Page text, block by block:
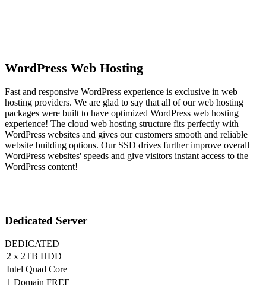
WordPress Web Hosting
Fast and responsive WordPress experience is exclusive in web
hosting providers. We are glad to say that all of our web hosting
packages were built to have optimized WordPress web hosting
experience! The cloud web hosting structure fits perfectly with
WordPress websites and gives our customers smooth and reliable
website building options. Our SSD drives further improve overall
WordPress websites' speeds and give visitors instant access to the
WordPress content!
Dedicated Server
DEDICATED
2 x 2TB HDD
Intel Quad Core
1 Domain FREE